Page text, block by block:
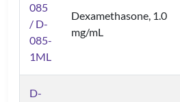
085
/ D-
085-
1ML
Dexamethasone, 1.0
mg/mL
D-